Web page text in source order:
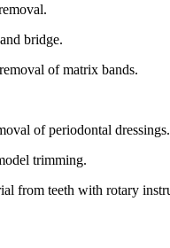
bridge.
of matrix bands.
of periodontal dressings.
trimming.
from teeth with rotary